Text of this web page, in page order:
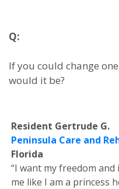
Q:
If you could change
would it be?
Resident Gertrude G.
Peninsula Care and
Florida
“I want my freedom
me like I am a princess